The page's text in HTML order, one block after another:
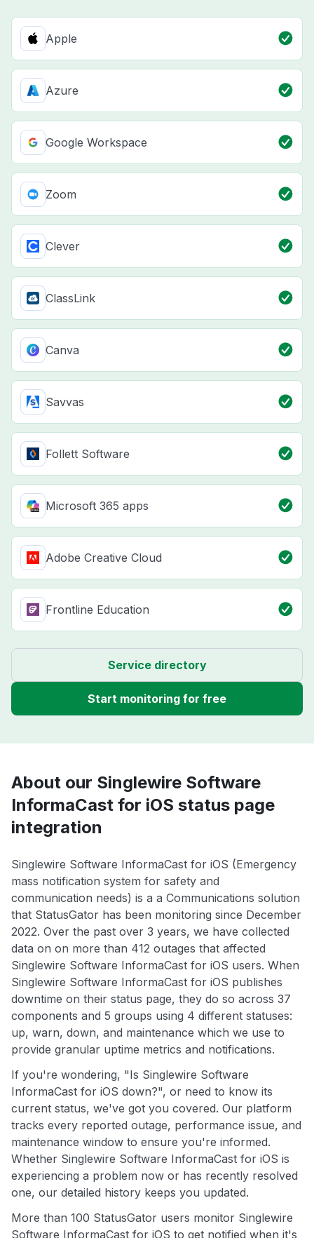
Apple
Azure
Google Workspace
Zoom
Clever
ClassLink
Canva
Savvas
Follett Software
Microsoft 365 apps
Adobe Creative Cloud
Frontline Education
Service directory
Start monitoring for free
About our Singlewire Software
InformaCast for iOS status page
integration
Singlewire Software InformaCast for iOS (Emergency
mass notification system for safety and
communication needs) is a a Communications solution
that StatusGator has been monitoring since December
2022. Over the past over 3 years, we have collected
data on on more than 412 outages that affected
Singlewire Software InformaCast for iOS users. When
Singlewire Software InformaCast for iOS publishes
downtime on their status page, they do so across 37
components and 5 groups using 4 different statuses:
up, warn, down, and maintenance which we use to
provide granular uptime metrics and notifications.
If you're wondering, "Is Singlewire Software
InformaCast for iOS down?", or need to know its
current status, we've got you covered. Our platform
tracks every reported outage, performance issue, and
maintenance window to ensure you're informed.
Whether Singlewire Software InformaCast for iOS is
experiencing a problem now or has recently resolved
one, our detailed history keeps you updated.
More than 100 StatusGator users monitor Singlewire
Software InformaCast for iOS to get notified when it's